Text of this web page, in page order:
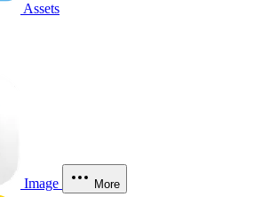
Assets
Image More